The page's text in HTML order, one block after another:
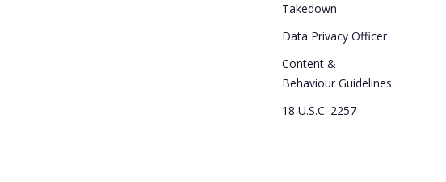
Takedown
Data Privacy Officer
Content &
Behaviour Guidelines
18 U.S.C. 2257